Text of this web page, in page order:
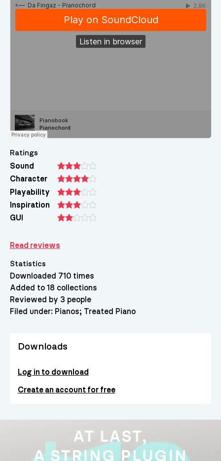
Ratings
Sound
Character
Playability
Inspiration
GUI
Read reviews
Statistics
Downloaded 710 times
Added to 18 collections
Reviewed by 3 people
Filed under: Pianos Treated Piano
Downloads
Log in to download
Create an account for free